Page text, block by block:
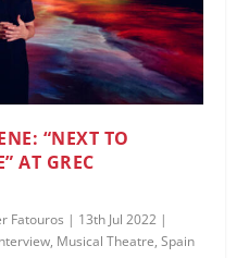
“NEXT TO
AT GREC
Fatouros | 13th Jul 2022 |
, Musical Theatre,Spain